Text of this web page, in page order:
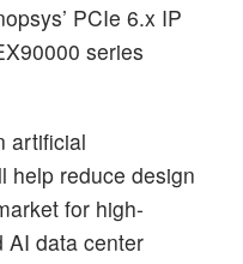
PCIe 6.x IP
series
artificial
help reduce design
for high-
AI data center